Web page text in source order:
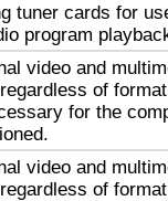
tuner cards for
program
video and
of
for the
video and
of